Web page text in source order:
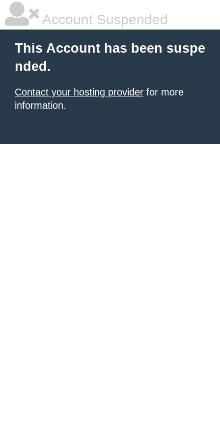
Account Suspended
This Account has been suspe
nded.
Contact your hosting provider for more
information.